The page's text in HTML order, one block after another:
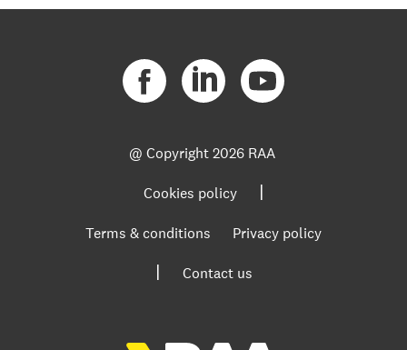
@ Copyright2026 RAA
Cookies policy |
Terms & conditions Privacy policy
| Contact us